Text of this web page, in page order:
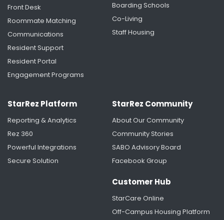
Improving Communications Through Our
Maintenance Solution
Streamlining Room Selection For The University
Front Desk
Roommate Matching
Communications
Resident Support
Resident Portal
Engagement Programs
Boarding Schools
Co-Living
Staff Housing
StarRez Platform
Reporting & Analytics
Rez 360
Powerful Integrations
Secure Solution
StarRez Community
About Our Community
Community Stories
SABO Advisory Board
Facebook Group
Customer Hub
StarCare Online
Off-Campus Housing Platform